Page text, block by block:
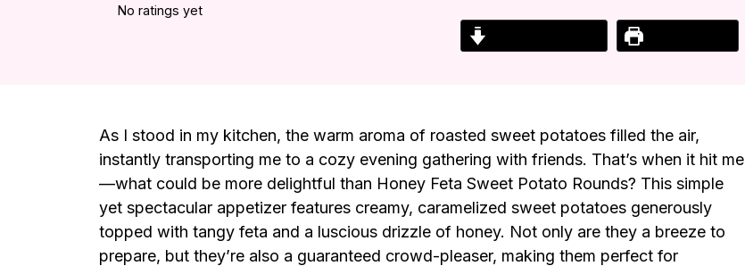
No ratings yet
As I stood in my kitchen, the warm aroma of roasted sweet potatoes filled the air,
instantly transporting me to a cozy evening gathering with friends. That’s when it hit me
—what could be more delightful than Honey Feta Sweet Potato Rounds? This simple
yet spectacular appetizer features creamy, caramelized sweet potatoes generously
topped with tangy feta and a luscious drizzle of honey. Not only are they a breeze to
prepare, but they’re also a guaranteed crowd-pleaser, making them perfect for